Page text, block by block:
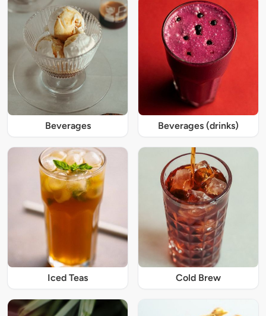
Beverages Beverages (drinks)
Iced Teas Cold Brew